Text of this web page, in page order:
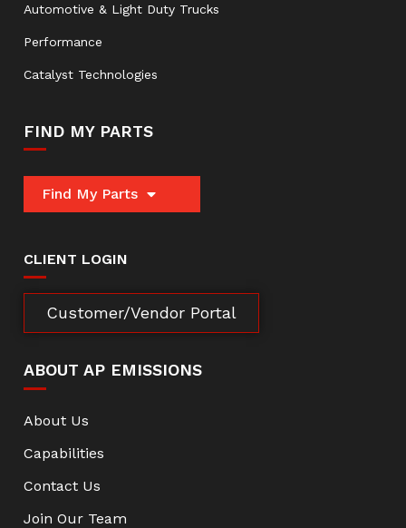
Automotive & Light Duty Trucks
Performance
Catalyst Technologies
FIND MY PARTS
Find My Parts
CLIENT LOGIN
Customer/Vendor Portal
ABOUT AP EMISSIONS
About Us
Capabilities
Contact Us
Join Our Team